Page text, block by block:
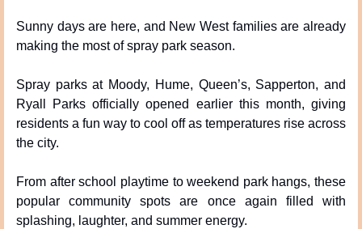
Sunny days are here, and New West families are already
making the most of spray park season.
Spray parks at Moody, Hume, Queen’s, Sapperton, and
Ryall Parks officially opened earlier this month, giving
residents a fun way to cool off as temperatures rise across
the city.
From after school playtime to weekend park hangs, these
popular community spots are once again filled with
splashing, laughter, and summer energy.